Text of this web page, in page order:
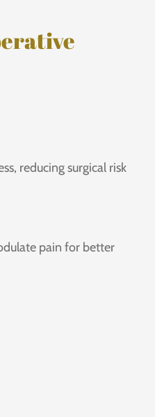
reducing surgical risk
pain for better